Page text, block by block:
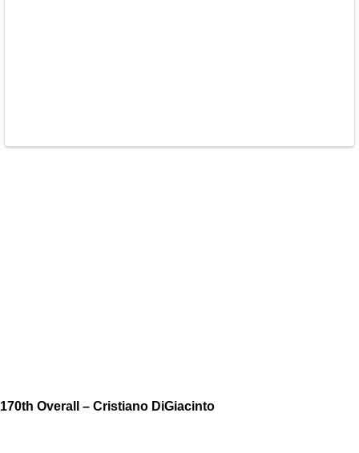
170th Overall – Cristiano DiGiacinto